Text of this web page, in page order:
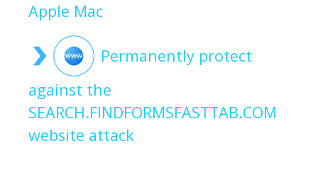
Apple Mac
Permanently protect
against the
SEARCH.FINDFORMSFASTTAB.COM
website attack